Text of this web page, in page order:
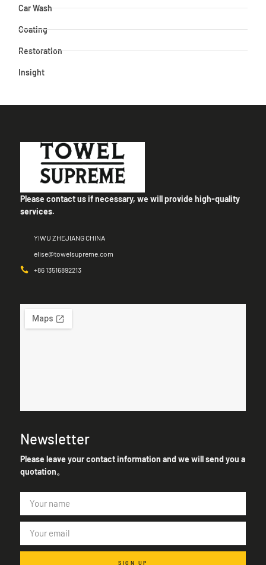
Car Wash
Coating
Restoration
Insight
Please contact us if necessary, we will provide high-quality
services.
YIWU ZHEJIANG CHINA
elise@towelsupreme.com
+86 13516892213
Newsletter
Please leave your contact information and we will send you a
quotation。